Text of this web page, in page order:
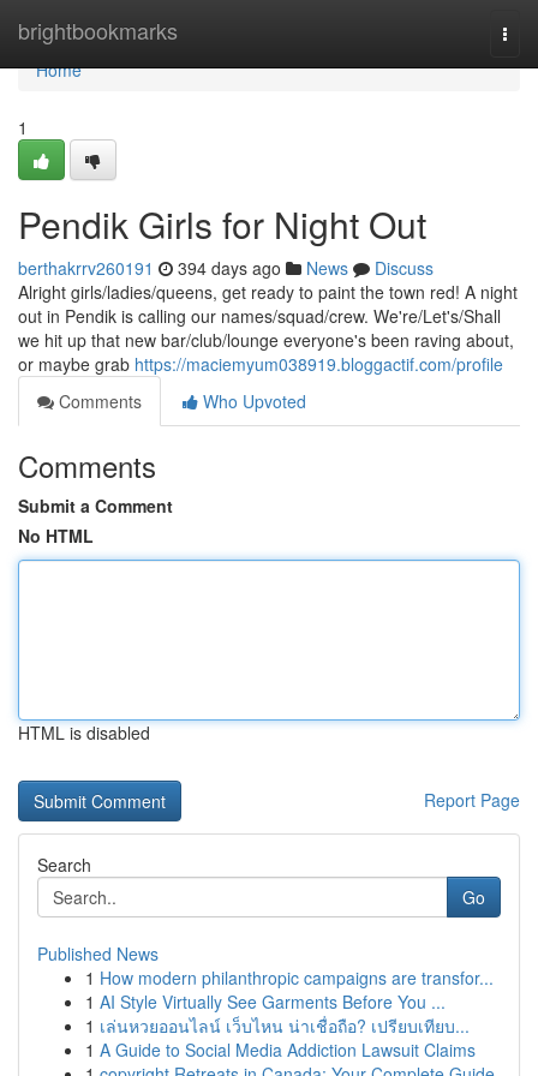
brightbookmarks
Home
Home
1
Pendik Girls for Night Out
berthakrrv260191 394 days ago News
Discuss
Alright girls/ladies/queens, get ready to paint the town red! A night
out in Pendik is calling our names/squad/crew. We're/Let's/Shall
we hit up that new bar/club/lounge everyone's been raving about,
or maybe grab https://maciemyum038919.bloggactif.com/profile
Comments
Who Upvoted
Comments
Submit a Comment
No HTML
HTML is disabled
Report Page
Search
Go
Published News
1 How modern philanthropic campaigns are transfor...
1 AI Style Virtually See Garments Before You ...
1 เล่นหวยออนไลน์ เว็บไหน น่าเชื่อถือ? เปรียบเทียบ...
1 A Guide to Social Media Addiction Lawsuit Claims